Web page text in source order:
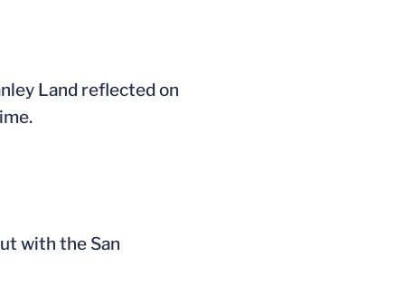
Land reflected on
with the San